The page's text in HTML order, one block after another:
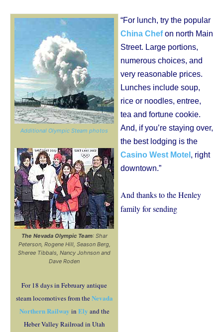
Additional Olympic Steam photos
The Nevada Olympic Team: Shar
Peterson, Rogene Hill, Season Berg,
Sheree Tibbals, Nancy Johnson and
Dave Roden
For 18 days in February antique
steam locomotives from theNevada
Northern Railway in Ely and the
Heber Valley Railroad in Utah
“For lunch, try the popular
China Chefon north Main
Street. Large portions,
numerous choices, and
very reasonable prices.
Lunches include soup,
rice or noodles, entree,
tea and fortune cookie.
And, if you’re staying over,
the best lodging is the
Casino West Motel , right
downtown.”
And thanks to the Henley
family for sending